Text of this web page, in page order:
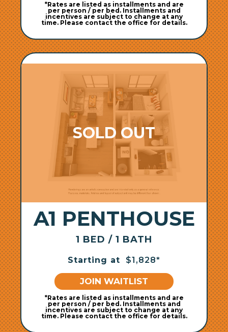
*Rates are listed as installments and are
per person / per bed. Installments and
incentives are subject to change at any
time. Please contact the office for details.
A1 PENTHOUSE
1 BED / 1 BATH
Starting at $1,828*
JOIN WAITLIST
*Rates are listed as installments and are
per person / per bed. Installments and
incentives are subject to change at any
time. Please contact the office for details.